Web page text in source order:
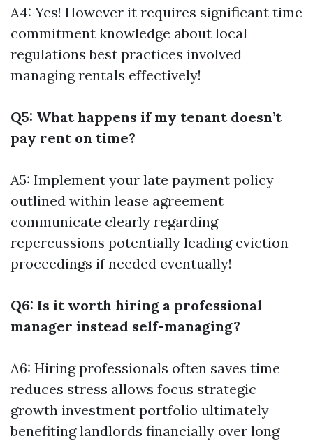
A4: Yes! However it requires significant time
commitment knowledge about local
regulations best practices involved
managing rentals effectively!
Q5: What happens if my tenant doesn’t
pay rent on time?
A5: Implement your late payment policy
outlined within lease agreement
communicate clearly regarding
repercussions potentially leading eviction
proceedings if needed eventually!
Q6: Is it worth hiring a professional
manager instead self-managing?
A6: Hiring professionals often saves time
reduces stress allows focus strategic
growth investment portfolio ultimately
benefiting landlords financially over long